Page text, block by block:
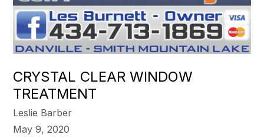
CRYSTAL CLEAR WINDOW
TREATMENT
Leslie Barber
May 9, 2020